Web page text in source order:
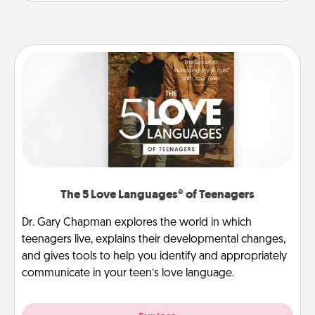
The 5 Love Languages® of Teenagers
Dr. Gary Chapman explores the world in which
teenagers live, explains their developmental changes,
and gives tools to help you identify and appropriately
communicate in your teen’s love language.